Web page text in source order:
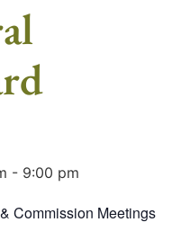
- 9:00 pm
Commission Meetings